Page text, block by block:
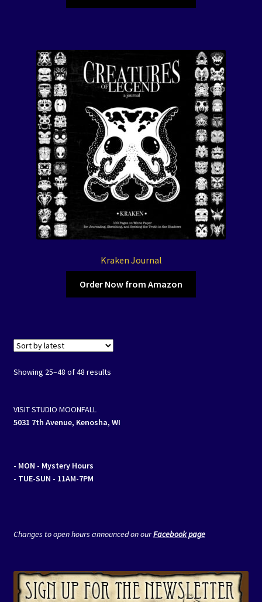
Kraken Journal
Order Now from Amazon
Showing 25–48 of 48 results
VISIT STUDIO MOONFALL
5031 7th Avenue, Kenosha, WI
- MON - Mystery Hours
- TUE-SUN - 11AM-7PM
Changes to open hours announced on ourFacebook page